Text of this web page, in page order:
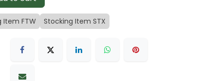
Item FTW Stocking Item STX